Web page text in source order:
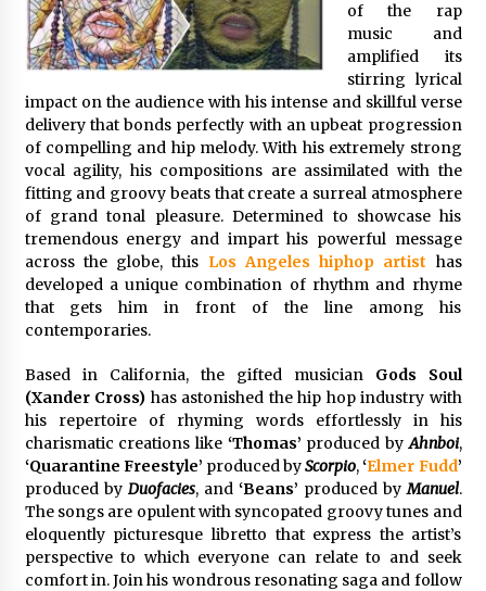
Lithosphere Builds Product-Led Growth
Across Its Layer 1 Ecosystem
7 hours ago
Sanjeev Dahiwadkar’s The Lives We Almost
Lived Debuts From Ukiyoto Publishing
7 hours ago
“AI Assisted Federal Grant Writing” Now
Available: Expert Combines 45+ Years, $250M in
Awards With AI Technology
7 hours ago
New Urban Fantasy Book Metamorphosis
Explores Identity, Finding Yourself, and True
7 hours ago
of the rap
music and
amplified its
stirring lyrical
impact on the audience with his intense and skillful verse
delivery that bonds perfectly with an upbeat progression
of compelling and hip melody. With his extremely strong
vocal agility, his compositions are assimilated with the
fitting and groovy beats that create a surreal atmosphere
of grand tonal pleasure. Determined to showcase his
tremendous energy and impart his powerful message
across the globe, this Los Angeles hiphop artist has
developed a unique combination of rhythm and rhyme
that gets him in front of the line among his
contemporaries.
Based in California, the gifted musician Gods Soul
(Xander Cross) has astonished the hip hop industry with
his repertoire of rhyming words effortlessly in his
charismatic creations like ‘Thomas’ produced byAhnboi,
‘Quarantine Freestyle’ produced byScorpio,‘Elmer Fudd’
produced by Duofacies, and ‘Beans’ produced byManuel.
The songs are opulent with syncopated groovy tunes and
eloquently picturesque libretto that express the artist’s
perspective to which everyone can relate to and seek
comfort in. Join his wondrous resonating saga and follow